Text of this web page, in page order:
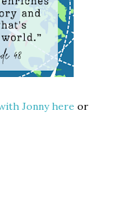
Jonny here or